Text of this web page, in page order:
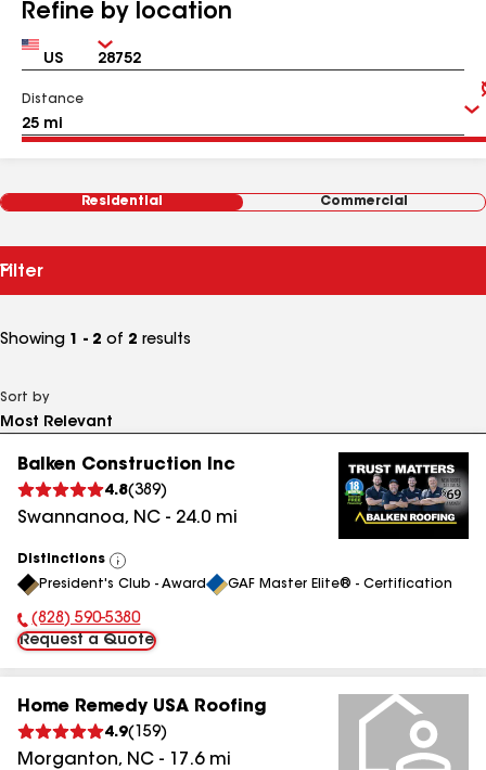
Refine by location
Country Zip
Distance
Residential Commercial
Filter
Showing 1 - 2 of 2 results
Sort by
Balken Construction Inc
4.8(389)
Swannanoa, NC - 24.0 mi
Distinctions
View
All
President's Club - Award GAF Master Elite® - Certification
Phone Number:
(828) 590-5380
Request a Quote
Home Remedy USA Roofing
4.9( 159)
Morganton, NC - 17.6mi